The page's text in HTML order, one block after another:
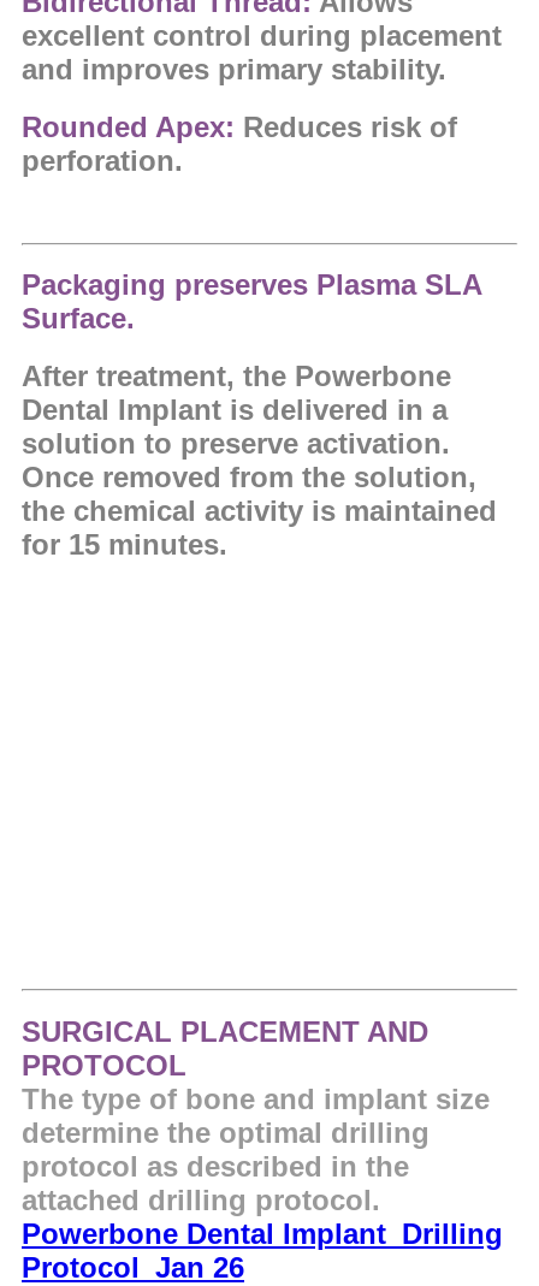
excellent control during placement
and improves primary stability.
Rounded Apex: Reduces risk of
perforation.
Packaging preserves Plasma SLA
Surface.
After treatment, the Powerbone
Dental Implant is delivered in a
solution to preserve activation.
Once removed from the solution,
the chemical activity is maintained
for 15 minutes.
SURGICAL PLACEMENT AND
PROTOCOL
The type of bone and implant size
determine the optimal drilling
protocol as described in the
attached drilling protocol.
Powerbone Dental Implant_Drilling
Protocol_Jan 26